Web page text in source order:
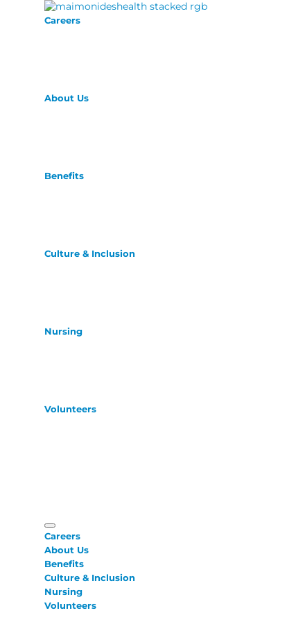
Careers
About Us
Benefits
Culture & Inclusion
Nursing
Volunteers
Careers
About Us
Benefits
Culture & Inclusion
Nursing
Volunteers